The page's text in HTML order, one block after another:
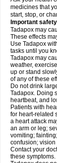
medicines that
start, stop, or
Important
Tadapox may
These effects
Use Tadapox
tasks until you
Tadapox may
weather,
up or stand
of any of these
Do not drink
Tadapox. Doing
heartbeat, and
Patients with
for heart-related
a heart attack
an arm or leg;
vomiting;
confusion;
Contact your
these symptoms.